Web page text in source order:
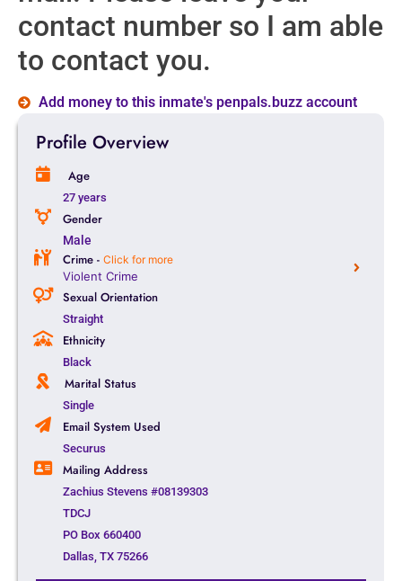
contact number so I am able
to contact you.
Add money to this inmate's penpals.buzz account
Profile Overview
Age
27 years
Gender
Male
Crime - Click for more
Violent Crime
Sexual Orientation
Straight
Ethnicity
Black
Marital Status
Single
Email System Used
Securus
Mailing Address
Zachius Stevens #08139303
TDCJ
PO Box 660400
Dallas, TX 75266